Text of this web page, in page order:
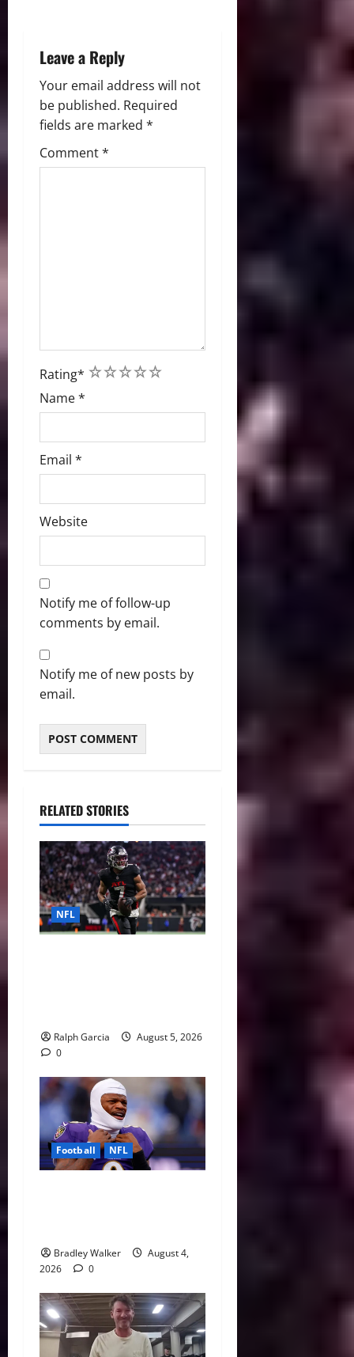
n
Leave a Reply
Your email address will not
be published. Required
fields are marked *
Comment*
Rating* 5
4
3
2
1
Name*
Email *
Website
Notify me of follow-up
comments by email.
Notify me of new posts by
email.
RELATED STORIES
NFL
Ralph Garcia
August 5, 2026
0
Football NFL
Bradley Walker
August 4,
2026
0